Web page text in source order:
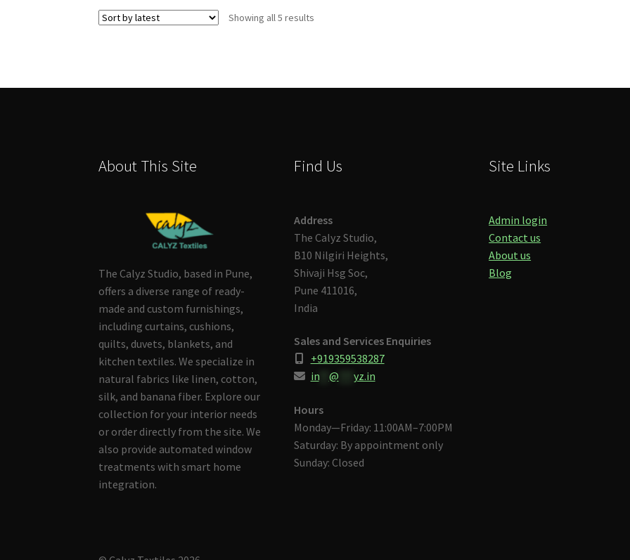
Showing all 5 results
About This Site
The Calyz Studio, based in Pune,
offers a diverse range of ready-
made and custom furnishings,
including curtains, cushions,
quilts, duvets, blankets, and
kitchen textiles. We specialize in
natural fabrics like linen, cotton,
silk, and banana fiber. Explore our
collection for your interior needs
or order directly from the site. We
also provide automated window
treatments with smart home
integration.
Find Us
Address
The Calyz Studio,
B10 Nilgiri Heights,
Shivaji Hsg Soc,
Pune 411016,
India
Sales and Services Enquiries
+919359538287
in** @ yz.in
Hours
Monday—Friday: 11:00AM–7:00PM
Saturday: By appointment only
Sunday: Closed
Site Links
Admin login
Contact us
About us
Blog